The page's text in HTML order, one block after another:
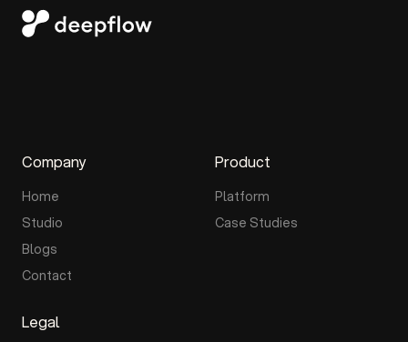
Company
Home
Studio
Blogs
Contact
Product
Platform
Case Studies
Legal